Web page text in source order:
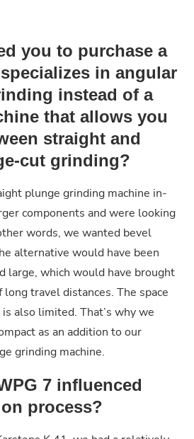
you to purchase a
in angular
instead of a
that allows you
straight and
cut grinding?
plunge grinding machine in-
components and were looking
words, we wanted bevel
alternative would have been
large, which would have brought
travel distances. The space
also limited. That’s why we
as an addition to our
grinding machine.
7 influenced
process?